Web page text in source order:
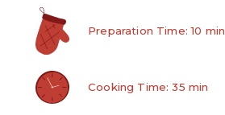
Preparation Time: 10 min
Cooking Time: 35 min